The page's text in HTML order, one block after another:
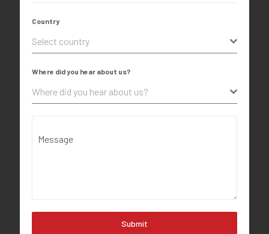
Country
Select country
Where did you hear about us?
Where did you hear about us?
Message
Submit